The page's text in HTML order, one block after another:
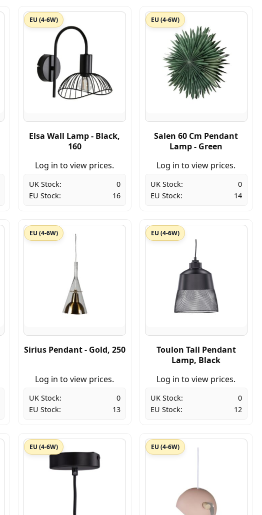
EU (4-6W)
Elsa Wall Lamp - Black,
160
Log in to view prices.
UK Stock:
0
EU Stock:
16
EU (4-6W)
Salen 60 Cm Pendant
Lamp - Green
Log in to view prices.
UK Stock:
0
EU Stock:
14
EU (4-6W)
Sirius Pendant - Gold, 250
Log in to view prices.
UK Stock:
0
EU Stock:
13
EU (4-6W)
Toulon Tall Pendant
Lamp, Black
Log in to view prices.
UK Stock:
0
EU Stock:
12
EU (4-6W) EU (4-6W)